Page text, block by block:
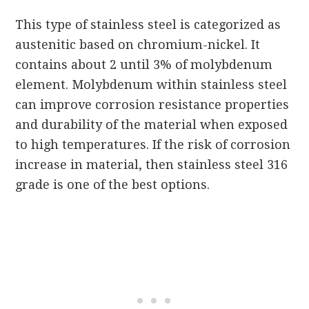
This type of stainless steel is categorized as
austenitic based on chromium-nickel. It
contains about 2 until 3% of molybdenum
element. Molybdenum within stainless steel
can improve corrosion resistance properties
and durability of the material when exposed
to high temperatures. If the risk of corrosion
increase in material, then stainless steel 316
grade is one of the best options.